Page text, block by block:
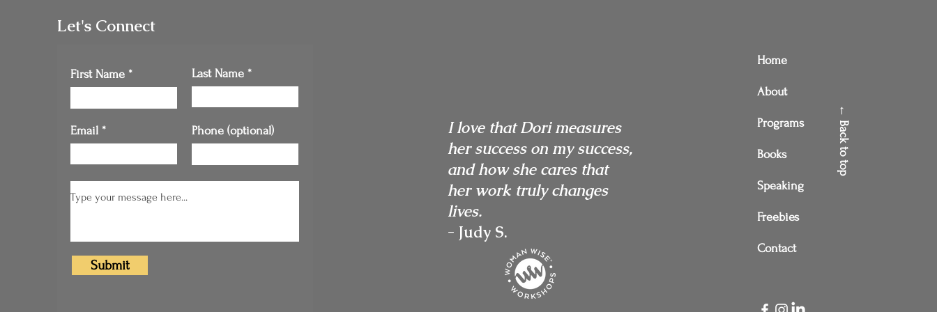
Let's Connect
First Name Last Name
Email Phone (optional)
Submit
I love that Dori measures
her success on my success,
and how she cares that
her work truly changes
lives.
- Judy S.
Home
About
Programs
Books
Speaking
Freebies
Contact
← Back to top